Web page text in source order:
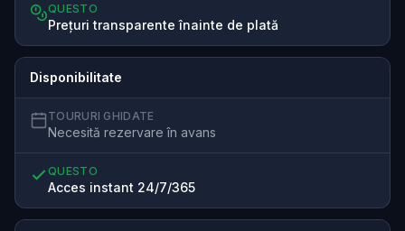
QUESTO
Prețuri transparente înainte de plată
Disponibilitate
TOURURI GHIDATE
Necesită rezervare în avans
QUESTO
Acces instant 24/7/365